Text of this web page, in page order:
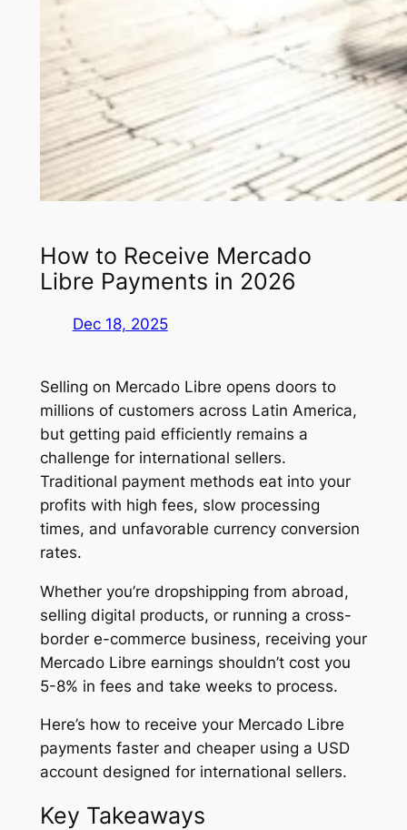
How to Receive Mercado
Libre Payments in 2026
Dec 18, 2025
Selling on Mercado Libre opens doors to
millions of customers across Latin America,
but getting paid efficiently remains a
challenge for international sellers.
Traditional payment methods eat into your
profits with high fees, slow processing
times, and unfavorable currency conversion
rates.
Whether you’re dropshipping from abroad,
selling digital products, or running a cross-
border e-commerce business, receiving your
Mercado Libre earnings shouldn’t cost you
5-8% in fees and take weeks to process.
Here’s how to receive your Mercado Libre
payments faster and cheaper using a USD
account designed for international sellers.
Key Takeaways